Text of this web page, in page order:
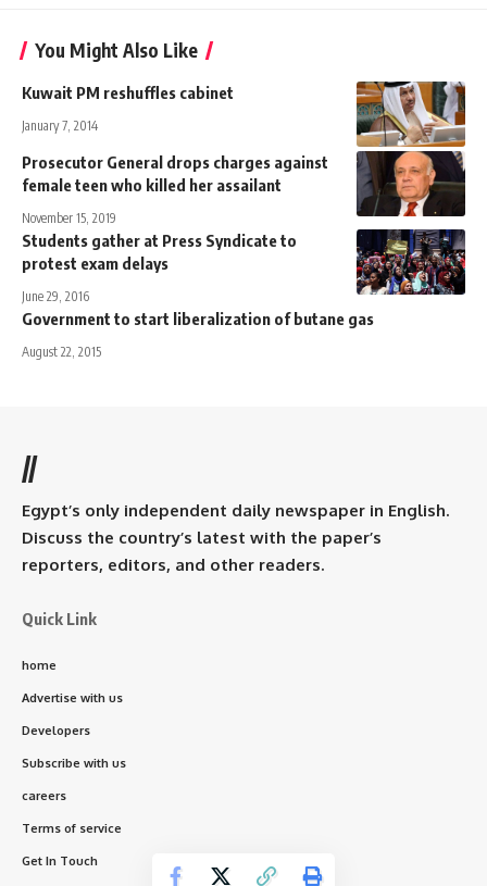
You Might Also Like
Kuwait PM reshuffles cabinet
January 7, 2014
Prosecutor General drops charges against
female teen who killed her assailant
November 15, 2019
Students gather at Press Syndicate to
protest exam delays
June 29, 2016
Government to start liberalization of butane gas
August 22, 2015
//
Egypt’s only independent daily newspaper in English.
Discuss the country’s latest with the paper’s
reporters, editors, and other readers.
Quick Link
home
Advertise with us
Developers
Subscribe with us
careers
Terms of service
Get In Touch